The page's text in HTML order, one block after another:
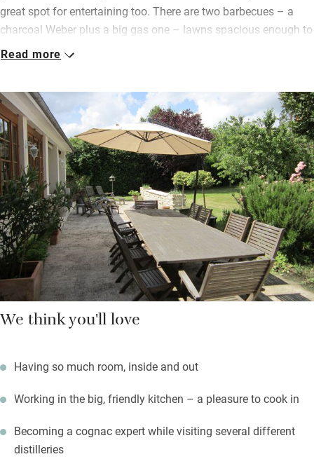
great spot for entertaining too. There are two barbecues – a
charcoal Weber plus a big gas one – lawns spacious enough to
play football on, hammocks, an ancient oak tree, and a pool
games waiting.
For those few chilly days you can light a fire and settle with a
good book or cook up a storm in the top-notch kitchen with a
welcome basket and plenty of basics to get you started.
Bedrooms, two with en suites, are a good size with storage
space and pretty views; the four bathrooms are sparkling.
The village is a simple one with a bakery and a small
supermarket.
Read more
We think you'll love
Having so much room, inside and out
Working in the big, friendly kitchen – a pleasure to cook in
Becoming a cognac expert while visiting several different
distilleries